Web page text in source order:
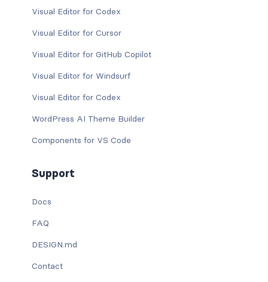
Visual Editor for Codex
Visual Editor for Cursor
Visual Editor for GitHub Copilot
Visual Editor for Windsurf
Visual Editor for Codex
WordPress AI Theme Builder
Components for VS Code
Support
Docs
FAQ
DESIGN.md
Contact